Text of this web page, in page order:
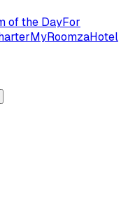
of the DayFor
MyRoomzaHotel